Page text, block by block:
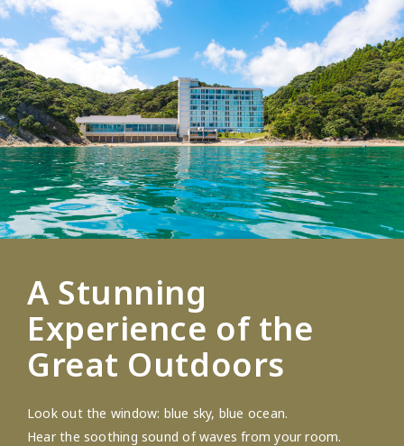
A Stunning
Experience of the
Great Outdoors
Look out the window: blue sky, blue ocean.
Hear the soothing sound of waves from your room.